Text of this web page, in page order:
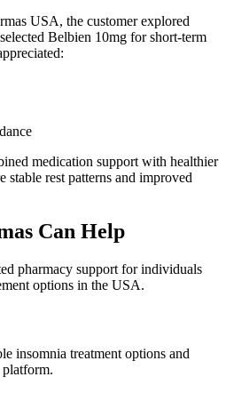
USA, the customer explored
Belbien 10mg for short-term
medication support with healthier
stable rest patterns and improved
Can Help
pharmacy support for individuals
options in the USA.
insomnia treatment options and
platform.